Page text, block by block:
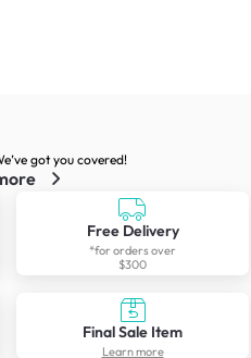
got you covered!
Free Delivery
*for orders over
$300
Final Sale Item
Learn more